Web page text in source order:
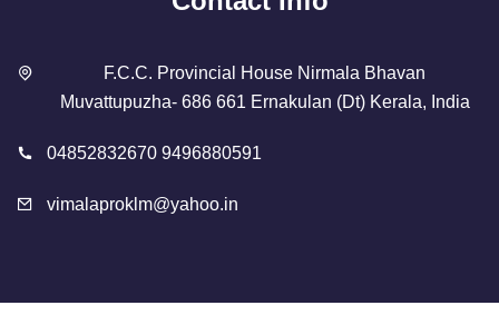
F.C.C. Provincial House Nirmala Bhavan
Muvattupuzha- 686 661 Ernakulan (Dt) Kerala, India
04852832670 9496880591
vimalaproklm@yahoo.in